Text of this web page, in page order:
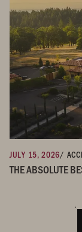
JULY 15, 2026/
THE ABSOLUTE